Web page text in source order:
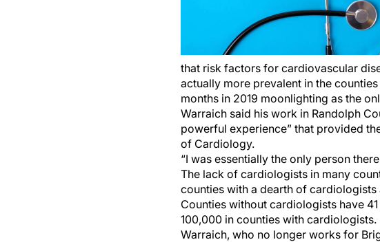
that risk factors for cardiovascular
actually more prevalent in the
months in 2019 moonlighting as the
Warraich said his work in Randolph
powerful experience” that provided
of Cardiology.
“I was essentially the only person
The lack of cardiologists in many
counties with a dearth of
Counties without cardiologists have
100,000 in counties with cardiologists.
Warraich, who no longer works for